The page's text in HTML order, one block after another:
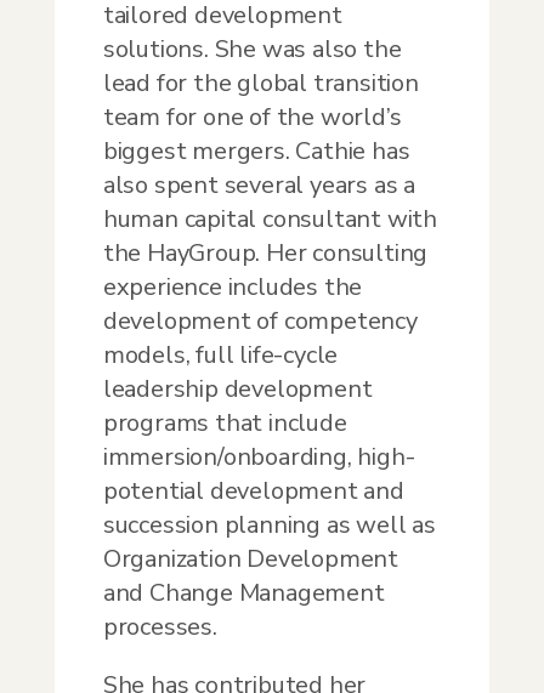
tailored development
solutions. She was also the
lead for the global transition
team for one of the world’s
biggest mergers. Cathie has
also spent several years as a
human capital consultant with
the HayGroup. Her consulting
experience includes the
development of competency
models, full life-cycle
leadership development
programs that include
immersion/onboarding, high-
potential development and
succession planning as well as
Organization Development
and Change Management
processes.
She has contributed her